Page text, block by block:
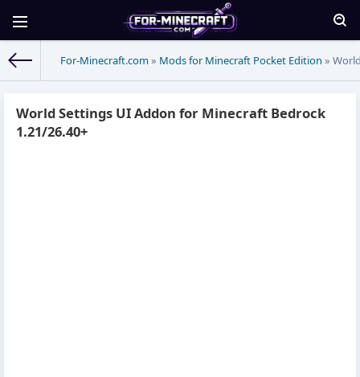
For-Minecraft.com » Mods for Minecraft Pocket Edition »
World Settings UI Addon for Minecraft Bedrock
1.21/26.40+